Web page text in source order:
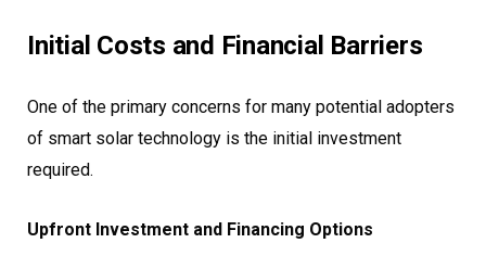
Initial Costs and Financial Barriers
One of the primary concerns for many potential adopters
of smart solar technology is the initial investment
required.
Upfront Investment and Financing Options